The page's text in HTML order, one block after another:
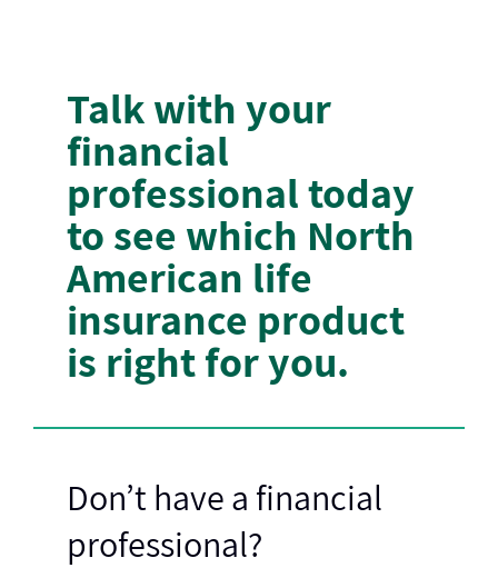
Talk with your
financial
professional today
to see which North
American life
insurance product
is right for you.
Don’t have a financial
professional?